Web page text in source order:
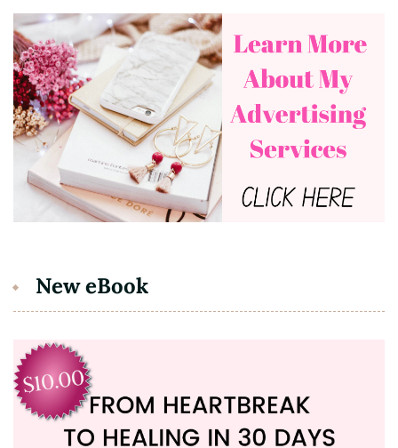
New eBook